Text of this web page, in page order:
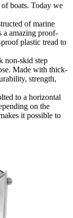
boats. Today we
of marine
a amazing proof-
plastic tread to
non-skid step
Made with thick-
strength,
to a horizontal
on the
it possible to